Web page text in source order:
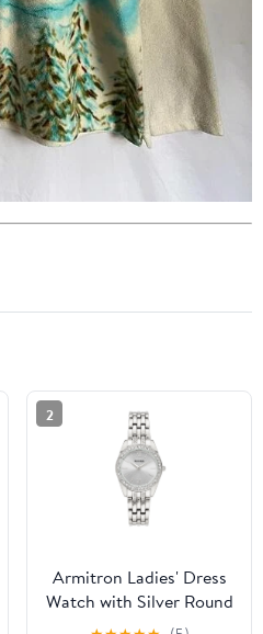
2
Armitron Ladies' Dress
Watch with Silver Round
Dial and Silver Tone